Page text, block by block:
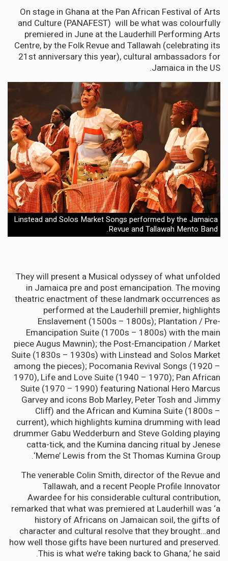
On stage in Ghana at the Pan African Festival of Arts
and Culture (PANAFEST) will be what was colourfully
premiered in June at the Lauderhill Performing Arts
Centre, by the Folk Revue and Tallawah (celebrating its
21st anniversary this year), cultural ambassadors for
Jamaica in the US.
Linstead and Solos Market Songs performed by the Jamaica
Revue and Tallawah Mento Band.
They will present a Musical odyssey of what unfolded
in Jamaica pre and post emancipation. The moving
theatric enactment of these landmark occurrences as
performed at the Lauderhill premier, highlights
Enslavement (1500s – 1800s); Plantation / Pre-
Emancipation Suite (1700s – 1800s) with the main
piece Augus Mawnin); the Post-Emancipation / Market
Suite (1830s – 1930s) with Linstead and Solos Market
among the pieces); Pocomania Revival Songs (1920 –
1970), Life and Love Suite (1940 – 1970); Pan African
Suite (1970 – 1990) featuring National Hero Marcus
Garvey and icons Bob Marley, Peter Tosh and Jimmy
Cliff) and the African and Kumina Suite (1800s –
current), which highlights kumina drumming with lead
drummer Gabu Wedderburn and Steve Golding playing
catta-tick, and the Kumina dancing ritual by Jenese
‘Meme’ Lewis from the St Thomas Kumina Group.
The venerable Colin Smith, director of the Revue and
Tallawah, and a recent People Profile Innovator
Awardee for his considerable cultural contribution,
remarked that what was premiered at Lauderhill was ‘a
history of Africans on Jamaican soil, the gifts of
character and cultural resolve that they brought…and
how well those gifts have been nurtured and preserved.
This is what we’re taking back to Ghana,’ he said.